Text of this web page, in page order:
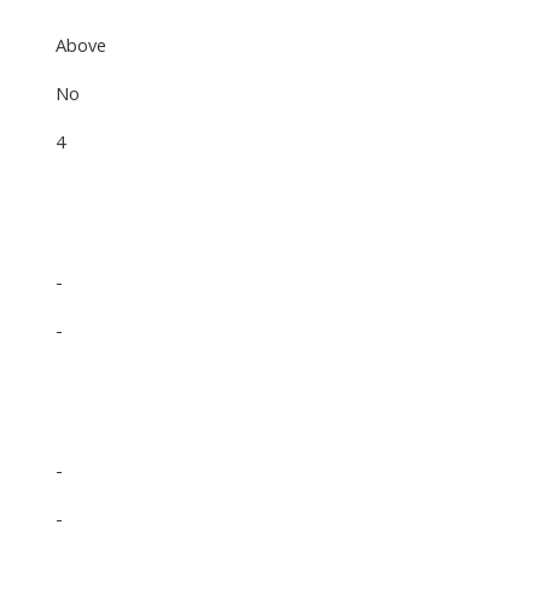
Above
No
4
-
-
-
-